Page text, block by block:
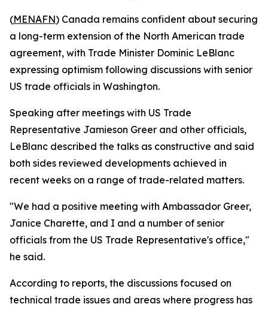
(MENAFN) Canada remains confident about securing
a long-term extension of the North American trade
agreement, with Trade Minister Dominic LeBlanc
expressing optimism following discussions with senior
US trade officials in Washington.
Speaking after meetings with US Trade
Representative Jamieson Greer and other officials,
LeBlanc described the talks as constructive and said
both sides reviewed developments achieved in
recent weeks on a range of trade-related matters.
"We had a positive meeting with Ambassador Greer,
Janice Charette, and I and a number of senior
officials from the US Trade Representative's office,"
he said.
According to reports, the discussions focused on
technical trade issues and areas where progress has